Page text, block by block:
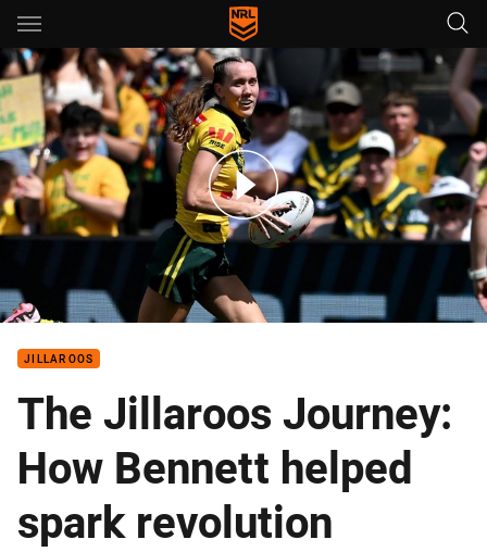
Main
You have skipped the navigation, tab for page content
Jillaroos Top Tries from the Pacific Championships
JILLAROOS
The Jillaroos Journey:
How Bennett helped
spark revolution